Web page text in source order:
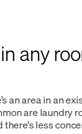
any
an area in an
are laundry
less